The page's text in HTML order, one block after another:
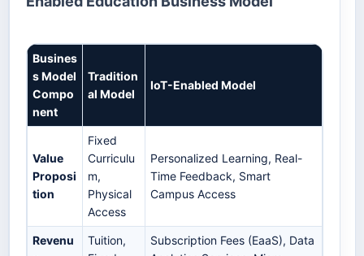
Busines
s Model
Compo
nent
Tradition
al Model
IoT-Enabled Model
Value
Proposi
tion
Fixed
Curriculu
m,
Physical
Access
Personalized Learning, Real-
Time Feedback, Smart
Campus Access
Revenu
Tuition,
Subscription Fees (EaaS), Data